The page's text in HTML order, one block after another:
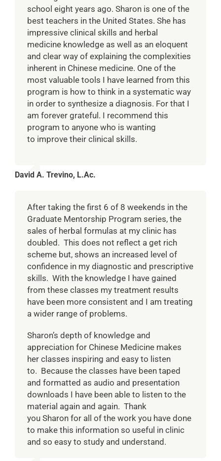
school eight years ago. Sharon is one of the
best teachers in the United States. She has
impressive clinical skills and herbal
medicine knowledge as well as an eloquent
and clear way of explaining the complexities
inherent in Chinese medicine. One of the
most valuable tools I have learned from this
program is how to think in a systematic way
in order to synthesize a diagnosis. For that I
am forever grateful. I recommend this
program to anyone who is wanting
to improve their clinical skills.
David A. Trevino, L.Ac.
After taking the first 6 of 8 weekends in the
Graduate Mentorship Program series, the
sales of herbal formulas at my clinic has
doubled. This does not reflect a get rich
scheme but, shows an increased level of
confidence in my diagnostic and prescriptive
skills. With the knowledge I have gained
from these classes my treatment results
have been more consistent and I am treating
a wider range of problems.
Sharon’s depth of knowledge and
appreciation for Chinese Medicine makes
her classes inspiring and easy to listen
to. Because the classes have been taped
and formatted as audio and presentation
downloads I have been able to listen to the
material again and again. Thank
you Sharon for all of the work you have done
to make this information so useful in clinic
and so easy to study and understand.